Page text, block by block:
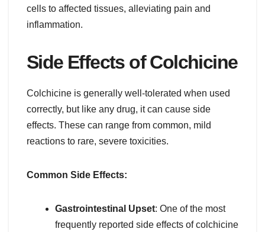
cells to affected tissues, alleviating pain and
inflammation.
Side Effects of Colchicine
Colchicine is generally well-tolerated when used
correctly, but like any drug, it can cause side
effects. These can range from common, mild
reactions to rare, severe toxicities.
Common Side Effects:
Gastrointestinal Upset: One of the most
frequently reported side effects of colchicine